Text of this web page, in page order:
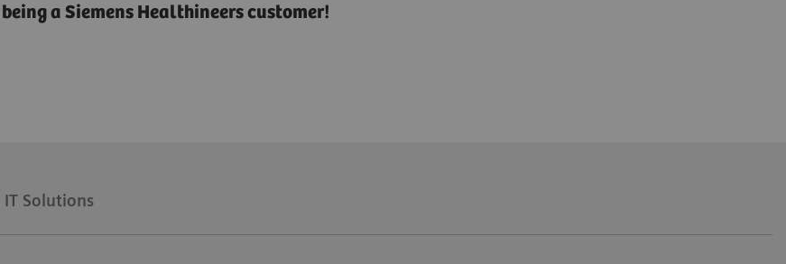
a Siemens Healthineers customer!
IT Solutions